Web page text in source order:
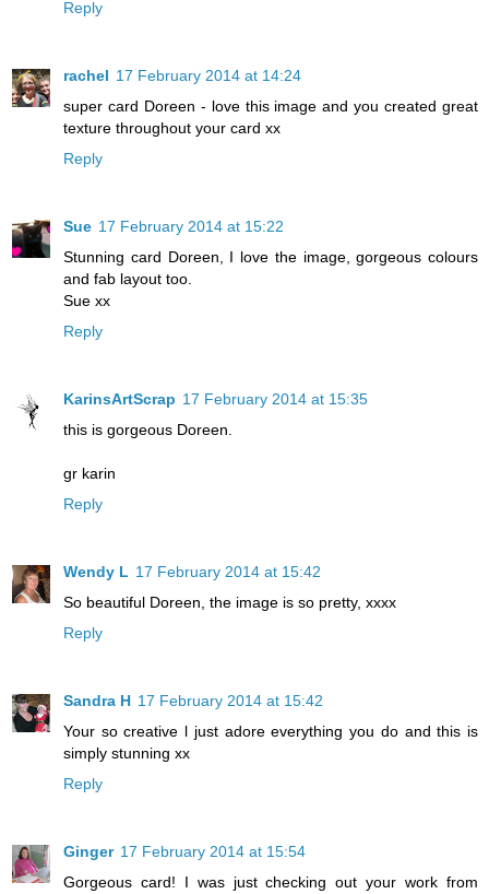
Reply
rachel 17 February 2014 at 14:24
super card Doreen - love this image and you created great
texture throughout your card xx
Reply
Sue 17 February 2014 at 15:22
Stunning card Doreen, I love the image, gorgeous colours
and fab layout too.
Sue xx
Reply
KarinsArtScrap 17 February 2014 at 15:35
this is gorgeous Doreen.
gr karin
Reply
Wendy L 17 February 2014 at 15:42
So beautiful Doreen, the image is so pretty, xxxx
Reply
Sandra H 17 February 2014 at 15:42
Your so creative l just adore everything you do and this is
simply stunning xx
Reply
Ginger 17 February 2014 at 15:54
Gorgeous card! I was just checking out your work from